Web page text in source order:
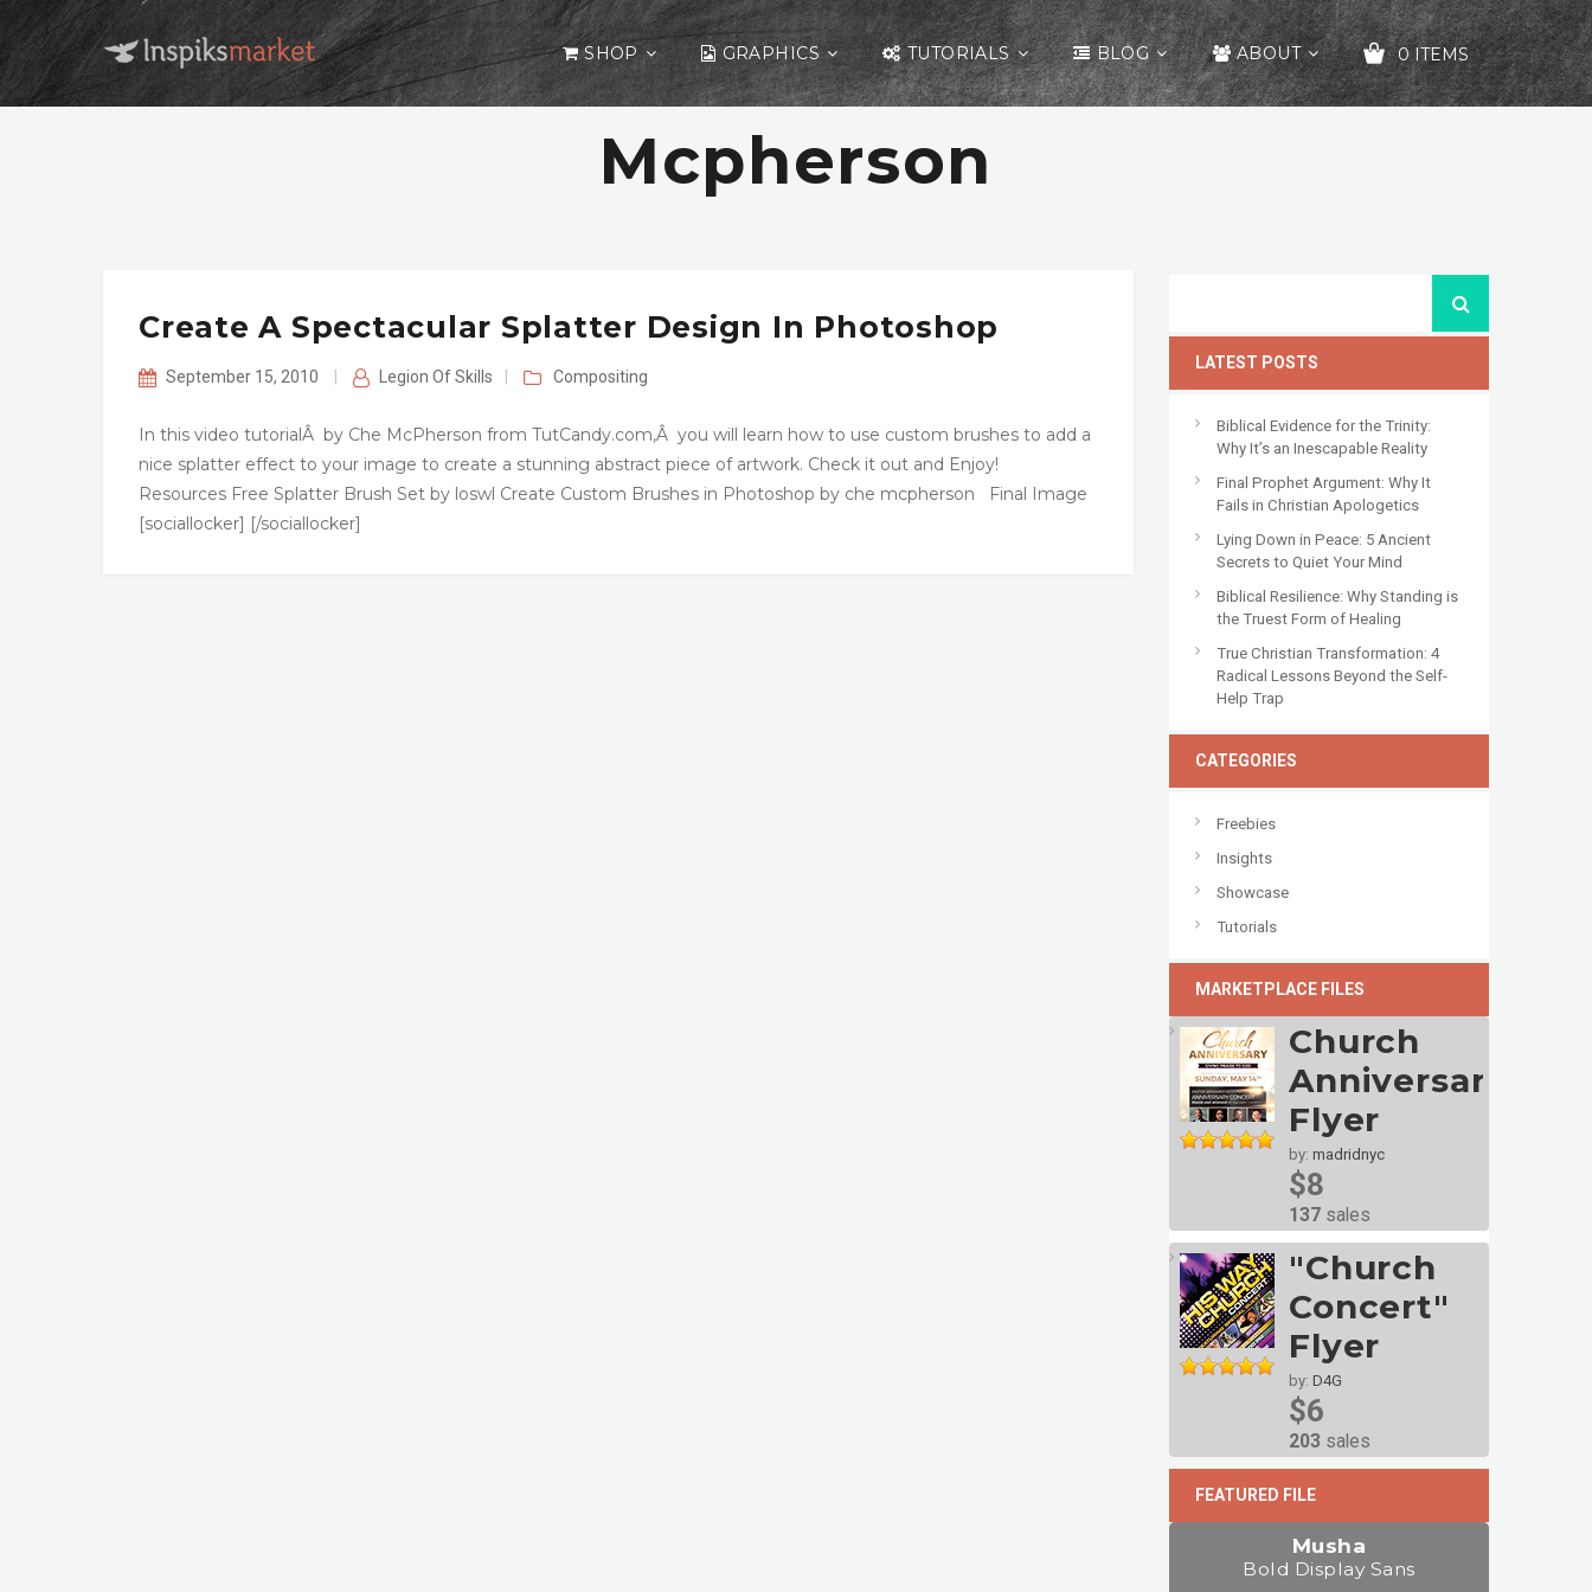
SHOP GRAPHICS TUTORIALS BLOG ABOUT 0 ITEMS
Mcpherson
Create A Spectacular Splatter Design In Photoshop
September 15, 2010 Legion Of Skills Compositing
In this video tutorialÂ by Che McPherson from TutCandy.com,Â you will learn how to use custom brushes to add a
nice splatter effect to your image to create a stunning abstract piece of artwork. Check it out and Enjoy!
Resources Free Splatter Brush Set by loswl Create Custom Brushes in Photoshop by che mcpherson Final Image
[sociallocker] [/sociallocker]
LATEST POSTS
Biblical Evidence for the Trinity:
Why It’s an Inescapable Reality
Final Prophet Argument: Why It
Fails in Christian Apologetics
Lying Down in Peace: 5 Ancient
Secrets to Quiet Your Mind
Biblical Resilience: Why Standing is
the Truest Form of Healing
True Christian Transformation: 4
Radical Lessons Beyond the Self-
Help Trap
CATEGORIES
Freebies
Insights
Showcase
Tutorials
MARKETPLACE FILES
Church
Anniversary
Flyer
by: madridnyc
$8
137 sales
"Church
Concert"
Flyer
by: D4G
$6
203 sales
FEATURED FILE
Musha
Bold Display Sans